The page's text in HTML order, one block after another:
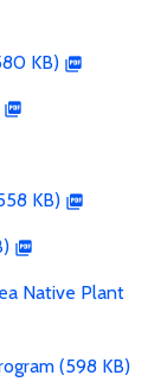
KB)
KB)
Native Plant
(598 KB)